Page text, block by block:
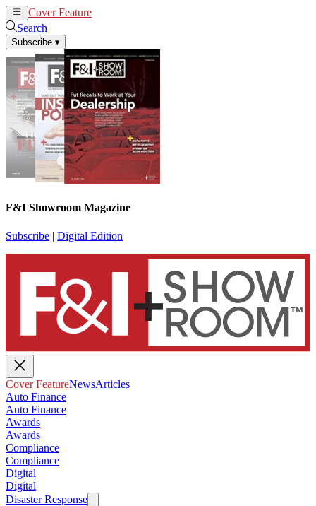
Cover Feature
Search
Subscribe ▾
F&I Showroom Magazine
Subscribe | Digital Edition
Cover FeatureNewsArticles
Auto Finance
Auto Finance
Awards
Awards
Compliance
Compliance
Digital
Digital
Disaster Response